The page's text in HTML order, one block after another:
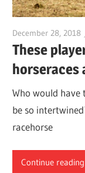
December 28, 2018
These
horseraces
Who would have
be so
racehorse
Continue reading